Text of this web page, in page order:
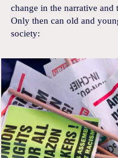
change in the narrative
Only then can old and
society: